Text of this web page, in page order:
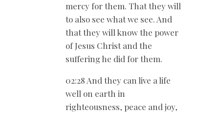
mercy for them. That they will
to also see what we see. And
that they will know the power
of Jesus Christ and the
suffering he did for them.
02:28 And they can live a life
well on earth in
righteousness, peace and joy,